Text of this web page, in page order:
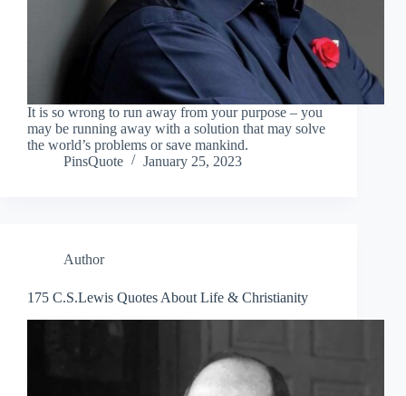
It is so wrong to run away from your purpose – you
may be running away with a solution that may solve
the world’s problems or save mankind.
PinsQuote
January 25, 2023
Author
175 C.S.Lewis Quotes About Life & Christianity